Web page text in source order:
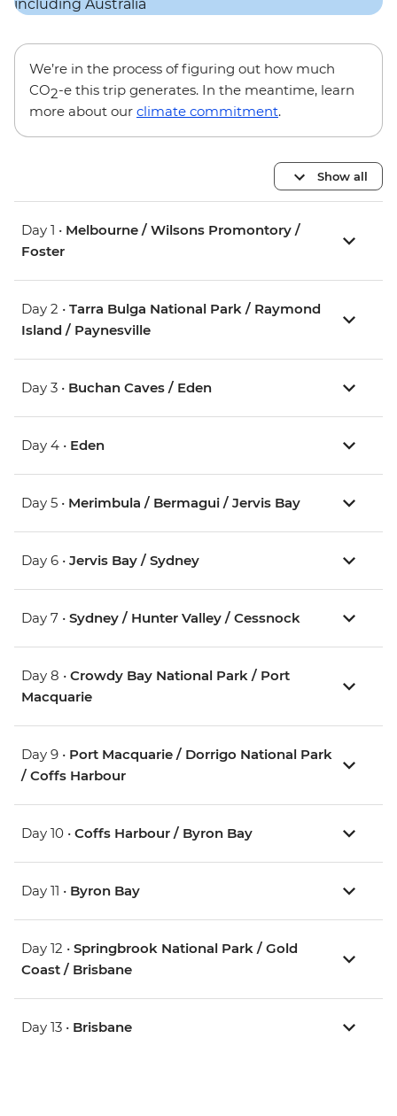
We’re in the process of figuring out how much
CO2-e this trip generates. In the meantime, learn
more about our climate commitment.
Show all
Day 1 • Melbourne / Wilsons Promontory /
Foster
Day 2 • Tarra Bulga National Park / Raymond
Island / Paynesville
Day 3 • Buchan Caves / Eden
Day 4 • Eden
Day 5 • Merimbula / Bermagui / Jervis Bay
Day 6 • Jervis Bay / Sydney
Day 7 • Sydney / Hunter Valley / Cessnock
Day 8 • Crowdy Bay National Park / Port
Macquarie
Day 9 • Port Macquarie / Dorrigo National Park
/ Coffs Harbour
Day 10 • Coffs Harbour / Byron Bay
Day 11 • Byron Bay
Day 12 • Springbrook National Park / Gold
Coast / Brisbane
Day 13 • Brisbane